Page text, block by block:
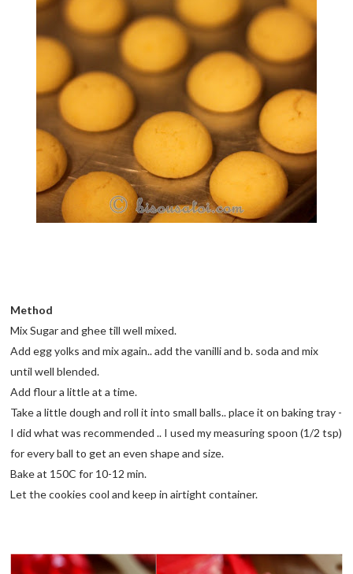
Method
Mix Sugar and ghee till well mixed.
Add egg yolks and mix again.. add the vanilli and b. soda and mix
until well blended.
Add flour a little at a time.
Take a little dough and roll it into small balls.. place it on baking tray -
I did what was recommended .. I used my measuring spoon (1/2 tsp)
for every ball to get an even shape and size.
Bake at 150C for 10-12 min.
Let the cookies cool and keep in airtight container.